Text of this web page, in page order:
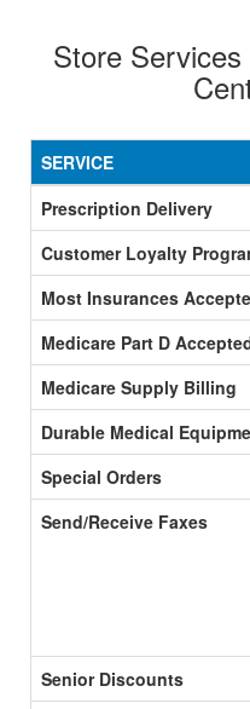
Store
SERVICE
Prescription Delivery
Customer Loyalty
Most Insurances
Medicare Part D
Medicare Supply Billing
Durable Medical
Special Orders
Send/Receive Faxes
Senior Discounts